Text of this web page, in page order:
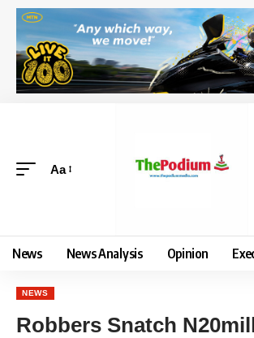
Aa
News News Analysis Opinion
NEWS
Robbers Snatch